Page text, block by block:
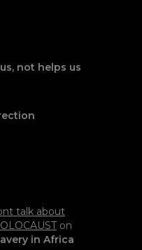
not helps us
talk about
on
in Africa